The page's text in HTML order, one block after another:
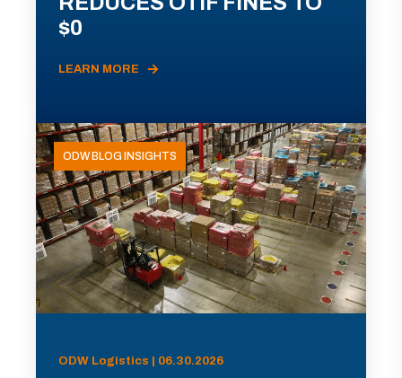
$0
LEARN MORE
ODW BLOG INSIGHTS
ODW Logistics | 06.30.2026